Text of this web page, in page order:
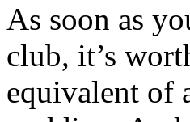
As soon as
club, it’s
equivalent of